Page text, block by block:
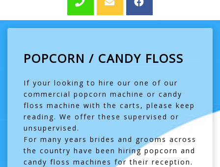
POPCORN / CANDY FLOSS
If your looking to hire our one of our
commercial popcorn machine or candy
floss machine with the carts, please keep
reading. We offer these supervised or
unsupervised.
For many years brides and grooms across
the country have been hiring popcorn and
candy floss machines for their reception.